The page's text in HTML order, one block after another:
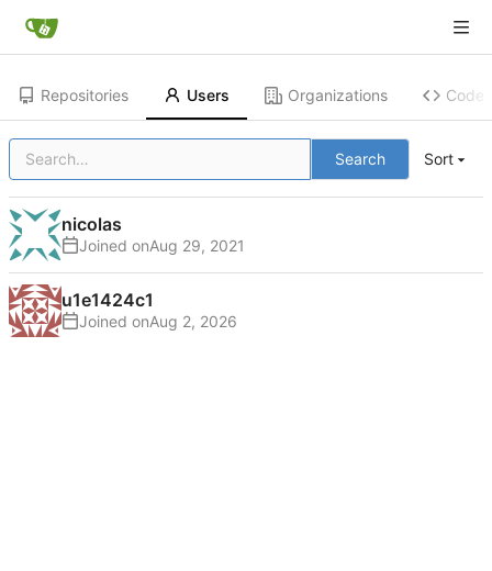
Repositories Users Organizations Code
Search Sort
nicolas
Joined on
u1e1424c1
Joined on